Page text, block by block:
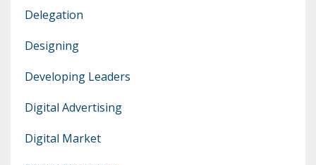
Delegation
Designing
Developing Leaders
Digital Advertising
Digital Market